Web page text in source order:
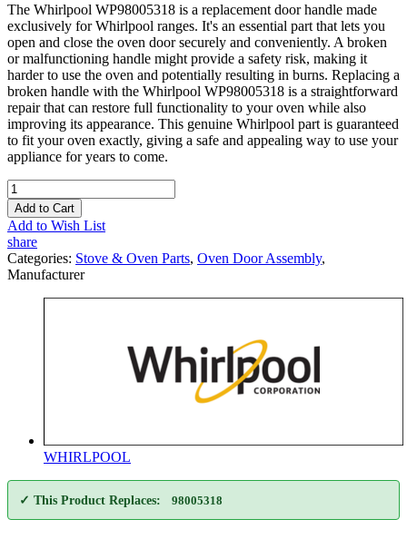
The Whirlpool WP98005318 is a replacement door handle made
exclusively for Whirlpool ranges. It's an essential part that lets you
open and close the oven door securely and conveniently. A broken
or malfunctioning handle might provide a safety risk, making it
harder to use the oven and potentially resulting in burns. Replacing a
broken handle with the Whirlpool WP98005318 is a straightforward
repair that can restore full functionality to your oven while also
improving its appearance. This genuine Whirlpool part is guaranteed
to fit your oven exactly, giving a safe and appealing way to use your
appliance for years to come.
Add to Cart
Add to Wish List
share
Categories: Stove & Oven Parts, Oven Door Assembly,
Manufacturer
WHIRLPOOL
✓ This Product Replaces: 98005318